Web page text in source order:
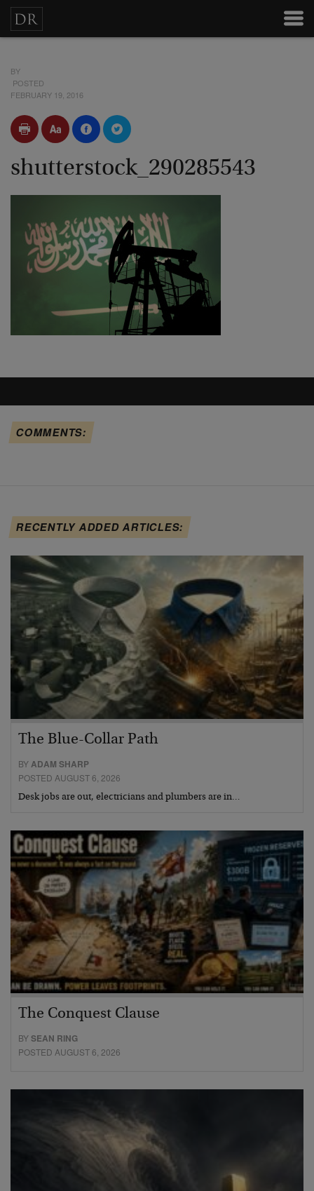
BY
POSTED
FEBRUARY 19, 2016
shutterstock_290285543
COMMENTS:
RECENTLY ADDED ARTICLES:
The Blue-Collar Path
BYADAM SHARP
POSTED AUGUST 6, 2026
Desk jobs are out, electricians and plumbers are in…
The Conquest Clause
BYSEAN RING
POSTED AUGUST 6, 2026